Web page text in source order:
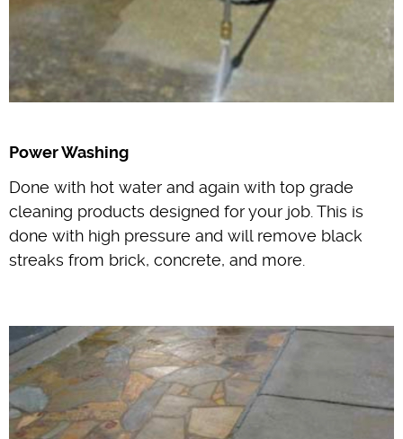
Power Washing
Done with hot water and again with top grade
cleaning products designed for your job. This is
done with high pressure and will remove black
streaks from brick, concrete, and more.